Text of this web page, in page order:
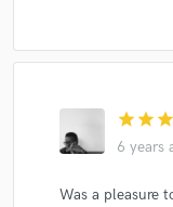
star star star
6 years
Was a pleasure